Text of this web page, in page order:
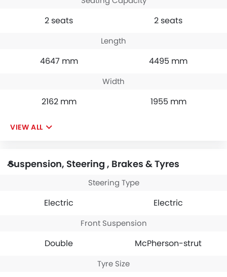
2 seats 2 seats
Length
4647 mm 4495 mm
Width
2162 mm 1955 mm
VIEW ALL
Suspension, Steering , Brakes & Tyres
Steering Type
Electric Electric
Front Suspension
Double McPherson-strut
Tyre Size